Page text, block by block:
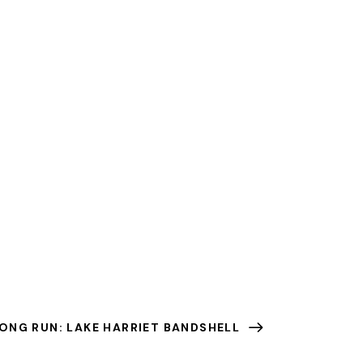
RUN: LAKE HARRIET BANDSHELL